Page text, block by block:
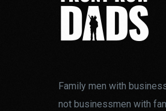
Family men with
not businessmen with